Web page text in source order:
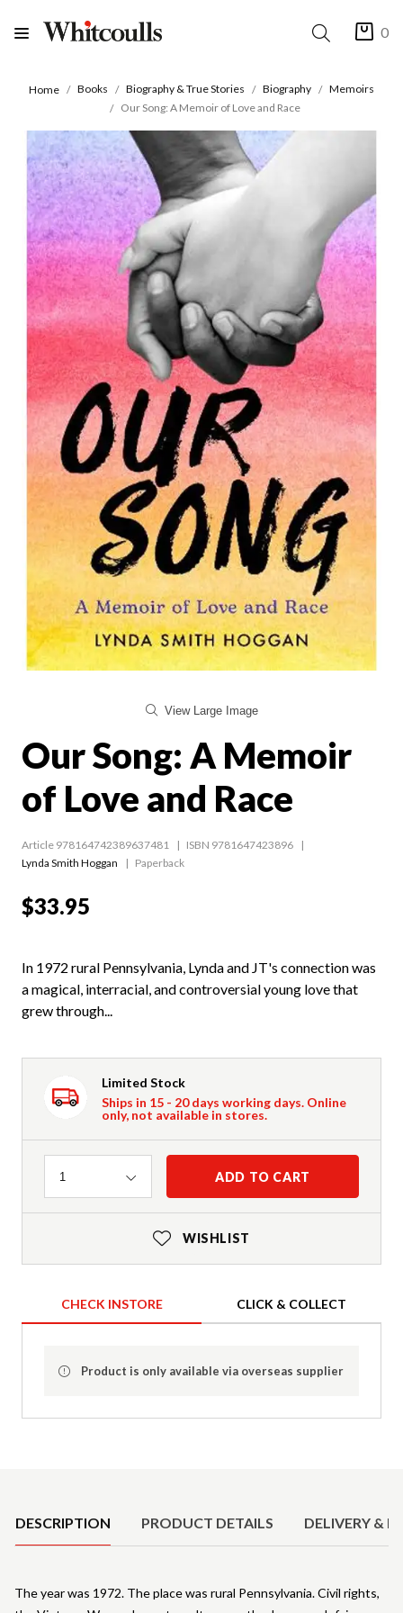
0
Home Books Biography & True Stories Biography
Memoirs
Our Song: A Memoir of Love and Race
View Large Image
Our Song: A Memoir
of Love and Race
Article 978164742389637481
ISBN 9781647423896
Lynda Smith Hoggan
Paperback
$33.95
In 1972 rural Pennsylvania, Lynda and JT's connection was
a magical, interracial, and controversial young love that
grew through...
Limited Stock
Ships in 15 - 20 days working days. Online
only, not available in stores.
Quantity
1 ADD TO CART
WISHLIST
CHECK INSTORE CLICK & COLLECT
Product is only available via overseas supplier
DESCRIPTION PRODUCT DETAILS DELIVERY &
The year was 1972. The place was rural Pennsylvania. Civil rights,